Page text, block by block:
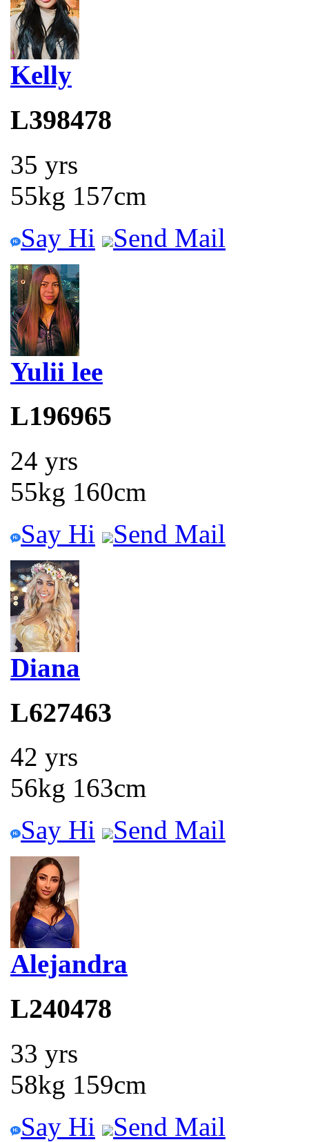
Kelly
L398478
35 yrs
55kg 157cm
Say Hi
Send Mail
Yulii lee
L196965
24 yrs
55kg 160cm
Say Hi
Send Mail
Diana
L627463
42 yrs
56kg 163cm
Say Hi
Send Mail
Alejandra
L240478
33 yrs
58kg 159cm
Say Hi
Send Mail